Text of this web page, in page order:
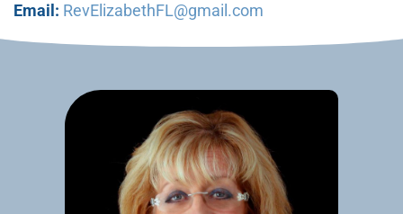
Email: RevElizabethFL@gmail.com